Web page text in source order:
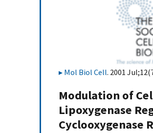
Mol Biol Cell. 2001
Modulation of
Lipoxygenase
Cyclooxygenase